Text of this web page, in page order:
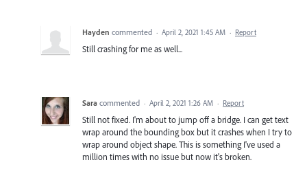
Hayden commented · April 2, 2021 1:45 AM · Report
Still crashing for me as well...
Sara commented · April 2, 2021 1:26 AM · Report
Still not fixed. I'm about to jump off a bridge. I can get text
wrap around the bounding box but it crashes when I try to
wrap around object shape. This is something I've used a
million times with no issue but now it's broken.